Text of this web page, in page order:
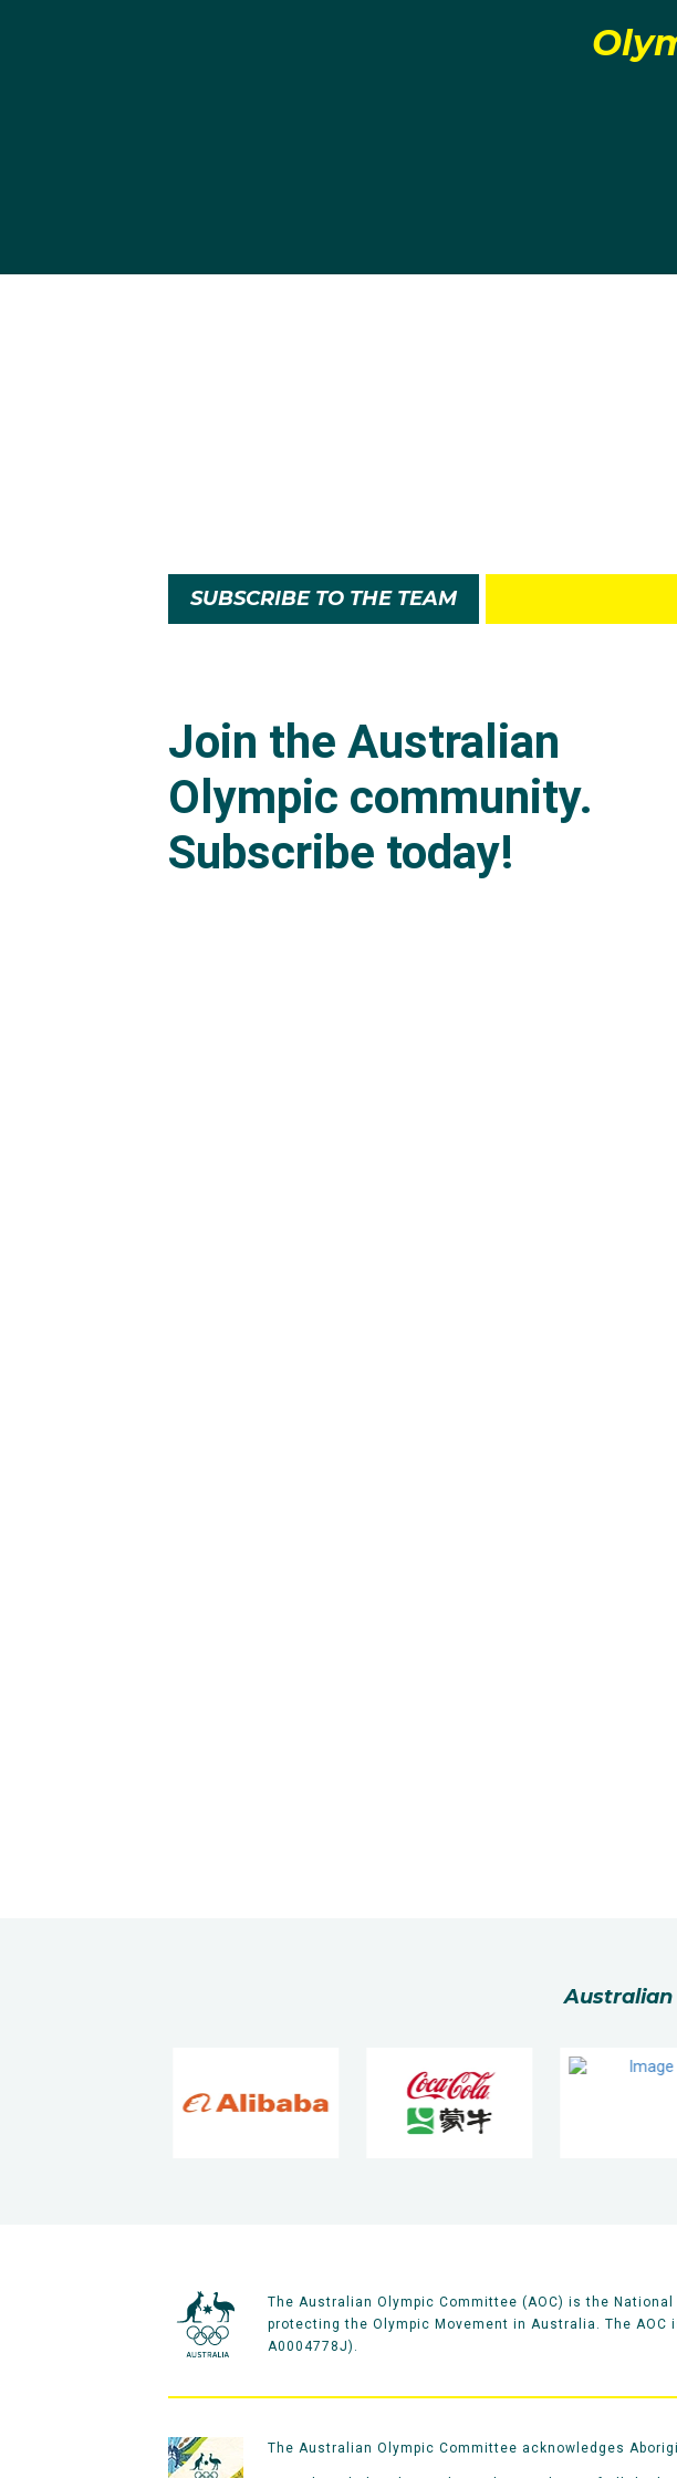
SUBSCRIBE TO THE TEAM
Australian
The Australian Olympic Committee (AOC) is the
protecting the Olympic Movement in Australia. The
A0004778J).
The Australian Olympic Committee acknowledges